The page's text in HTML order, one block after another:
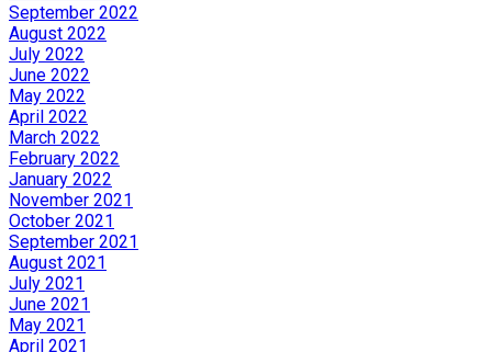
September 2022
August 2022
July 2022
June 2022
May 2022
April 2022
March 2022
February 2022
January 2022
November 2021
October 2021
September 2021
August 2021
July 2021
June 2021
May 2021
April 2021